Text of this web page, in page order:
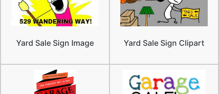
Yard Sale Sign Image Yard Sale Sign Clipart